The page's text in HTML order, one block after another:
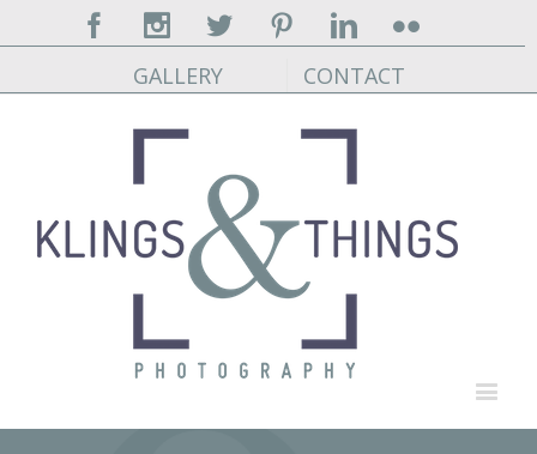
FacebookInstagram
Twitter PinterestLinkedinFlickr
GALLERY CONTACT